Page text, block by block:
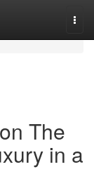
The
in a